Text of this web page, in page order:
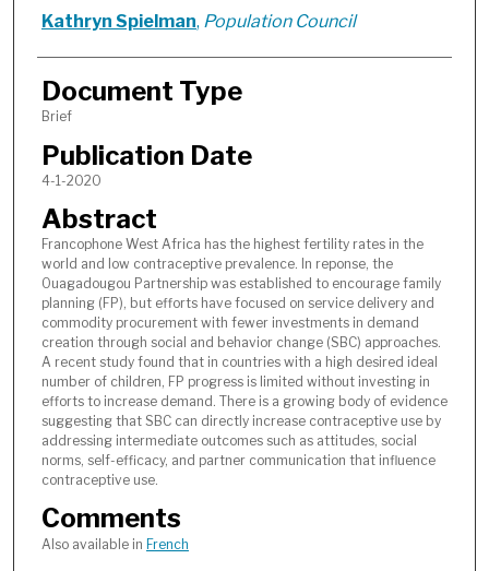
Kathryn Spielman, Population Council
Document Type
Brief
Publication Date
4-1-2020
Abstract
Francophone West Africa has the highest fertility rates in the
world and low contraceptive prevalence. In reponse, the
Ouagadougou Partnership was established to encourage family
planning (FP), but efforts have focused on service delivery and
commodity procurement with fewer investments in demand
creation through social and behavior change (SBC) approaches.
A recent study found that in countries with a high desired ideal
number of children, FP progress is limited without investing in
efforts to increase demand. There is a growing body of evidence
suggesting that SBC can directly increase contraceptive use by
addressing intermediate outcomes such as attitudes, social
norms, self-efficacy, and partner communication that influence
contraceptive use.
Comments
Also available in French